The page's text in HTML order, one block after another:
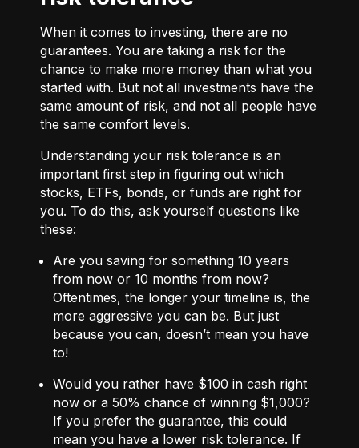
When it comes to investing, there are no
guarantees. You are taking a risk for the
chance to make more money than what you
started with. But not all investments have the
same amount of risk, and not all people have
the same comfort levels.
Understanding your risk tolerance is an
important first step in figuring out which
stocks, ETFs, bonds, or funds are right for
you. To do this, ask yourself questions like
these:
Are you saving for something 10 years
from now or 10 months from now?
Oftentimes, the longer your timeline is, the
more aggressive you can be. But just
because you can, doesn’t mean you have
to!
Would you rather have $100 in cash right
now or a 50% chance of winning $1,000?
If you prefer the guarantee, this could
mean you have a lower risk tolerance. If